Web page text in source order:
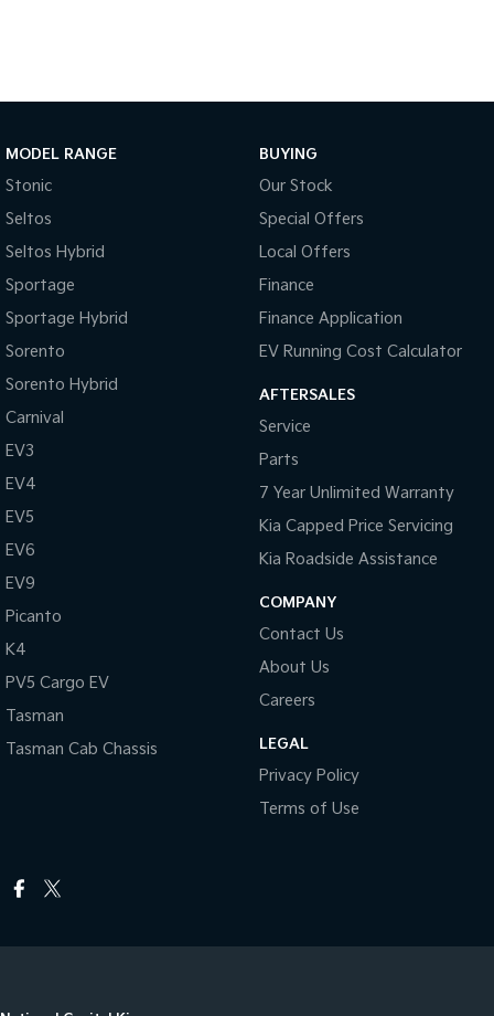
Cargo Van
Mild Hybrid
Stonic
(New) Light SUV
MODEL RANGE
Stonic
Seltos
Seltos Hybrid
Sportage
Sportage Hybrid
Sorento
Sorento Hybrid
Carnival
EV3
EV4
EV5
EV6
EV9
Picanto
K4
PV5 Cargo EV
Tasman
Tasman Cab Chassis
BUYING
Our Stock
Special Offers
Local Offers
Finance
Finance Application
EV Running Cost Calculator
AFTERSALES
Service
Parts
7 Year Unlimited Warranty
Kia Capped Price Servicing
Kia Roadside Assistance
COMPANY
Contact Us
About Us
Careers
LEGAL
Privacy Policy
Terms of Use